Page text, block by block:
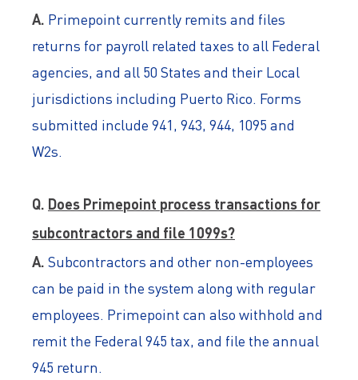
A. Primepoint currently remits and files
returns for payroll related taxes to all Federal
agencies, and all 50 States and their Local
jurisdictions including Puerto Rico. Forms
submitted include 941, 943, 944, 1095 and
W2s.
Q. Does Primepoint process transactions for
subcontractors and file 1099s?
A. Subcontractors and other non-employees
can be paid in the system along with regular
employees. Primepoint can also withhold and
remit the Federal 945 tax, and file the annual
945 return.